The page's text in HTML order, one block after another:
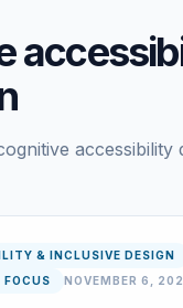
accessibility
& INCLUSIVE DESIGN
FOCUS
NOVEMBER 6,